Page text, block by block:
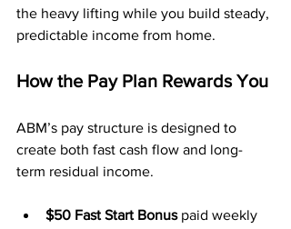
the heavy lifting while you build steady,
predictable income from home.
How the Pay Plan Rewards You
ABM’s pay structure is designed to
create both fast cash flow and long-
term residual income.
$50 Fast Start Bonus paid weekly